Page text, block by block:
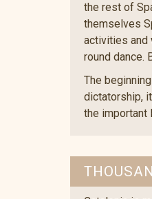
the rest of
themselves
activities and
round dance.
The
dictatorship,
the important